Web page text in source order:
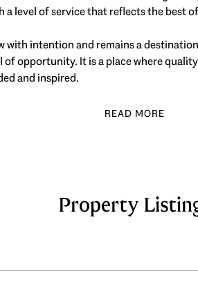
level of service that reflects the best
intention and remains a
opportunity. It is a place where
and inspired.
Property